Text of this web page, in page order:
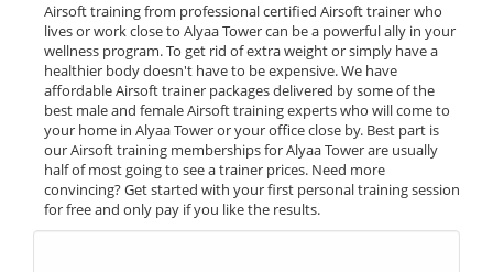
Airsoft training from professional certified Airsoft trainer who
lives or work close to Alyaa Tower can be a powerful ally in your
wellness program. To get rid of extra weight or simply have a
healthier body doesn't have to be expensive. We have
affordable Airsoft trainer packages delivered by some of the
best male and female Airsoft training experts who will come to
your home in Alyaa Tower or your office close by. Best part is
our Airsoft training memberships for Alyaa Tower are usually
half of most going to see a trainer prices. Need more
convincing? Get started with your first personal training session
for free and only pay if you like the results.